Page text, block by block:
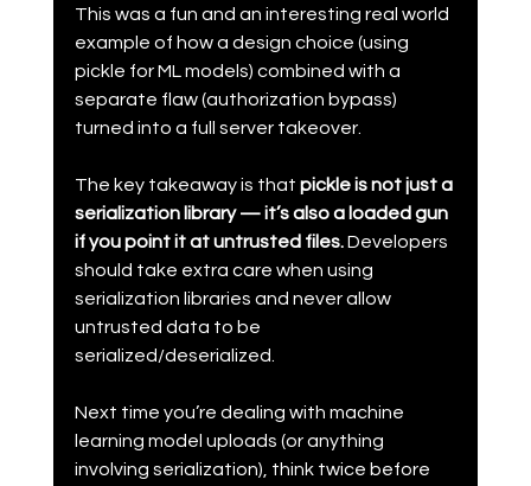
This was a fun and an interesting real world
example of how a design choice (using
pickle for ML models) combined with a
separate flaw (authorization bypass)
turned into a full server takeover.
The key takeaway is that pickle is not just a
serialization library — it’s also a loaded gun
if you point it at untrusted files. Developers
should take extra care when using
serialization libraries and never allow
untrusted data to be
serialized/deserialized.
Next time you’re dealing with machine
learning model uploads (or anything
involving serialization), think twice before